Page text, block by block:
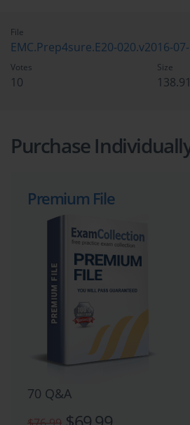
File
EMC.Prep4sure.E20-020.v2016-
Votes
10
Size
Purchase
Premium File
70 Q&A